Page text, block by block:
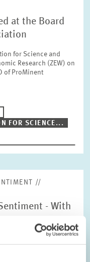
at the Board
for Science and
Research (ZEW) on
of ProMinent
FOR SCIENCE...
//
- With